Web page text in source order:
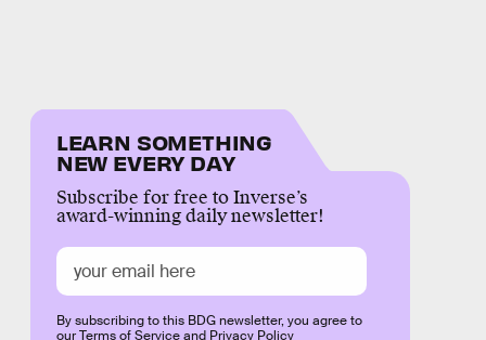
LEARN SOMETHING
NEW EVERY DAY
Subscribe for free to Inverse’s
award-winning daily newsletter!
By subscribing to this BDG newsletter, you agree to
ourTerms of Serviceand Privacy Policy